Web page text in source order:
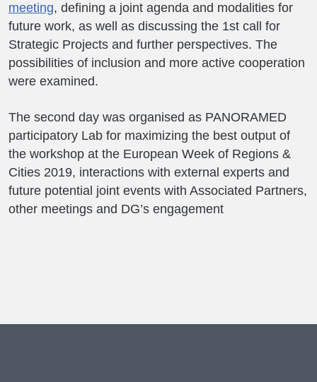
meeting, defining a joint agenda and modalities for
future work, as well as discussing the 1st call for
Strategic Projects and further perspectives. The
possibilities of inclusion and more active cooperation
were examined.
The second day was organised as PANORAMED
participatory Lab for maximizing the best output of
the workshop at the European Week of Regions &
Cities 2019, interactions with external experts and
future potential joint events with Associated Partners,
other meetings and DG’s engagement